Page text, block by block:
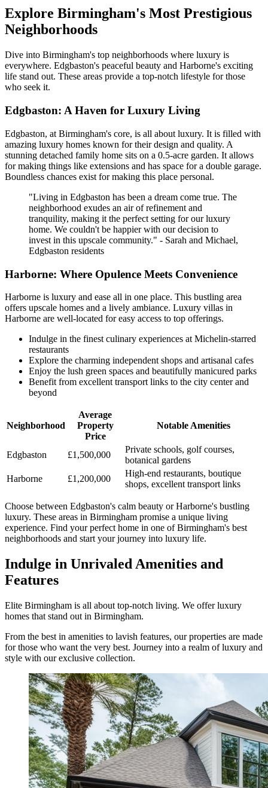
Explore Birmingham's Most Prestigious
Neighborhoods
Dive into Birmingham's top neighborhoods where luxury is
everywhere. Edgbaston's peaceful beauty and Harborne's exciting
life stand out. These areas provide a top-notch lifestyle for those
who seek it.
Edgbaston: A Haven for Luxury Living
Edgbaston, at Birmingham's core, is all about luxury. It is filled with
amazing luxury homes known for their design and quality. A
stunning detached family home sits on a 0.5-acre garden. It allows
for making things like extensions and has space for a double garage.
Boundless chances exist for making this place personal.
"Living in Edgbaston has been a dream come true. The
neighborhood exudes an air of refinement and
tranquility, making it the perfect setting for our luxury
home. We couldn't be happier with our decision to
invest in this upscale community." - Sarah and Michael,
Edgbaston residents
Harborne: Where Opulence Meets Convenience
Harborne is luxury and ease all in one place. This bustling area
offers upscale homes and a lively ambiance. Luxury villas in
Harborne are well-located for easy access to top offerings.
Indulge in the finest culinary experiences at Michelin-starred
restaurants
Explore the charming independent shops and artisanal cafes
Enjoy the lush green spaces and beautifully manicured parks
Benefit from excellent transport links to the city center and
beyond
Neighborhood
Average
Property
Price
Notable Amenities
Edgbaston £1,500,000
Private schools, golf courses,
botanical gardens
Harborne
£1,200,000
High-end restaurants, boutique
shops, excellent transport links
Choose between Edgbaston's calm beauty or Harborne's bustling
luxury. These areas in Birmingham promise a unique living
experience. Find your perfect home in one of Birmingham's best
neighborhoods and start your journey into luxury life.
Indulge in Unrivaled Amenities and
Features
Elite Birmingham is all about top-notch living. We offer luxury
homes that stand out in Birmingham.
From the best in amenities to lavish features, our properties are made
for those who want the very best. Journey into a realm of luxury and
style with our exclusive collection.